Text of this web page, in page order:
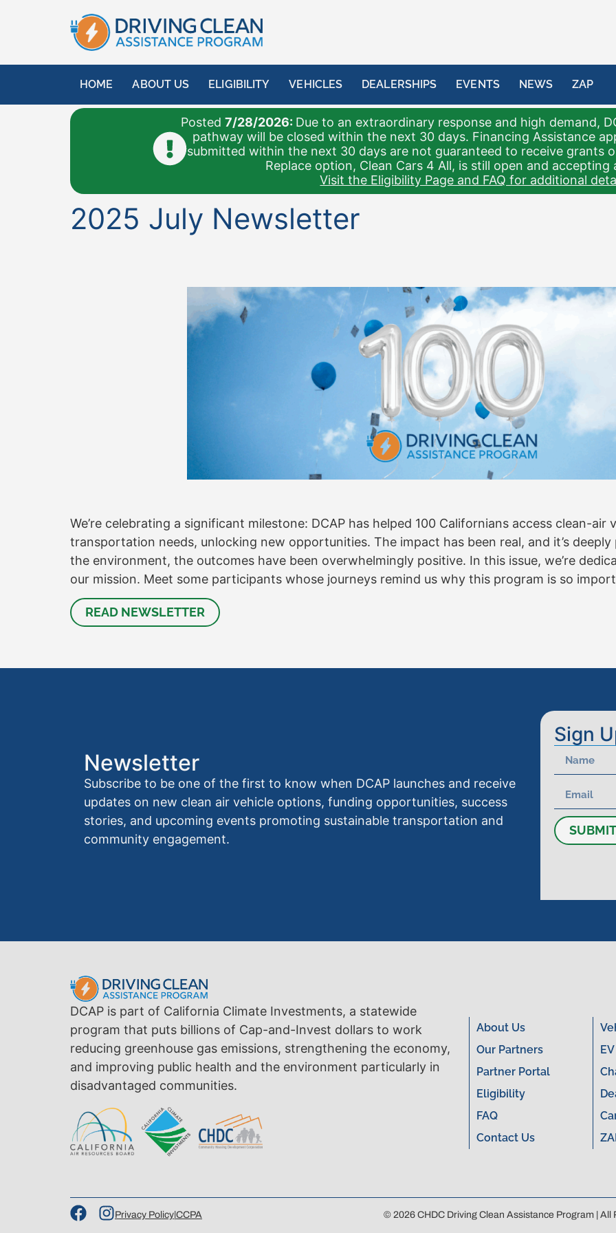
HOME ABOUT US ELIGIBILITY VEHICLES DEALERSHIPS EVENTS NEWS ZAP
Posted 7/28/2026: Due to an extraordinary response and high demand,
pathway will be closed within the next 30 days. Financing Assistance
submitted within the next 30 days are not guaranteed to receive grants or
Replace option, Clean Cars 4 All, is still open and accepting
Visit the Eligibility Page and FAQ for additional
2025 July Newsletter
We’re celebrating a significant milestone: DCAP has helped 100 Californians access clean-
transportation needs, unlocking new opportunities. The impact has been real, and it’s
the environment, the outcomes have been overwhelmingly positive. In this issue, we’re
our mission. Meet some participants whose journeys remind us why this program is so
READ NEWSLETTER
Newsletter
Subscribe to be one of the first to know when DCAP launches and receive
updates on new clean air vehicle options, funding opportunities, success
stories, and upcoming events promoting sustainable transportation and
community engagement.
Sign
SUBMIT
DCAP is part of California Climate Investments, a statewide
program that puts billions of Cap-and-Invest dollars to work
reducing greenhouse gas emissions, strengthening the economy,
and improving public health and the environment particularly in
disadvantaged communities.
About Us
Our Partners
Partner Portal
Eligibility
FAQ
Contact Us
Privacy Policy CCPA © 2026 CHDC Driving Clean Assistance Program | All